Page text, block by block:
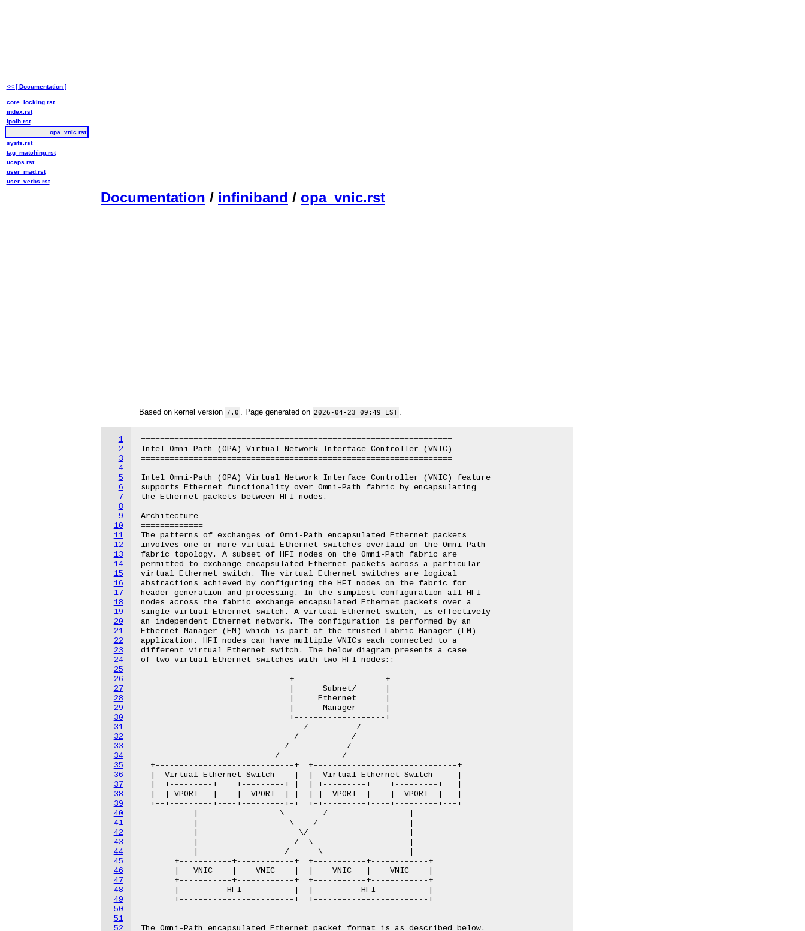
Documentation / infiniband / opa_vnic.rst
Based on kernel version 7.0 . Page generated on 2026-04-23 09:49 EST
1
2
3
4
5
6
7
8
9
10
11
12
13
14
15
16
17
18
19
20
21
22
23
24
25
26
27
28
29
30
31
32
33
34
35
36
37
38
39
40
41
42
43
44
45
46
47
48
49
50
51
52
=================================================================
Intel Omni-Path (OPA) Virtual Network Interface Controller (VNIC)
=================================================================
Intel Omni-Path (OPA) Virtual Network Interface Controller (VNIC) feature
supports Ethernet functionality over Omni-Path fabric by encapsulating
the Ethernet packets between HFI nodes.
Architecture
=============
The patterns of exchanges of Omni-Path encapsulated Ethernet packets
involves one or more virtual Ethernet switches overlaid on the Omni-Path
fabric topology. A subset of HFI nodes on the Omni-Path fabric are
permitted to exchange encapsulated Ethernet packets across a particular
virtual Ethernet switch. The virtual Ethernet switches are logical
abstractions achieved by configuring the HFI nodes on the fabric for
header generation and processing. In the simplest configuration all HFI
nodes across the fabric exchange encapsulated Ethernet packets over a
single virtual Ethernet switch. A virtual Ethernet switch, is effectively
an independent Ethernet network. The configuration is performed by an
Ethernet Manager (EM) which is part of the trusted Fabric Manager (FM)
application. HFI nodes can have multiple VNICs each connected to a
different virtual Ethernet switch. The below diagram presents a case
of two virtual Ethernet switches with two HFI nodes::
                               +-------------------+
                               |      Subnet/      |
                               |     Ethernet      |
                               |      Manager      |
                               +-------------------+
                                  /          /
                                /           /
                              /            /
                            /             /
  +-----------------------------+  +------------------------------+
  |  Virtual Ethernet Switch    |  |  Virtual Ethernet Switch     |
  |  +---------+    +---------+ |  | +---------+    +---------+   |
  |  | VPORT   |    |  VPORT  | |  | |  VPORT  |    |  VPORT  |   |
  +--+---------+----+---------+-+  +-+---------+----+---------+---+
           |                 \        /                 |
           |                   \    /                   |
           |                     \/                     |
           |                    /  \                    |
           |                  /      \                  |
       +-----------+------------+  +-----------+------------+
       |   VNIC    |    VNIC    |  |    VNIC   |    VNIC    |
       +-----------+------------+  +-----------+------------+
       |          HFI           |  |          HFI           |
       +------------------------+  +------------------------+
The Omni-Path encapsulated Ethernet packet format is as described below.
<< [ Documentation ]
core_locking.rst
index.rst
ipoib.rst
opa_vnic.rst
sysfs.rst
tag_matching.rst
ucaps.rst
user_mad.rst
user_verbs.rst